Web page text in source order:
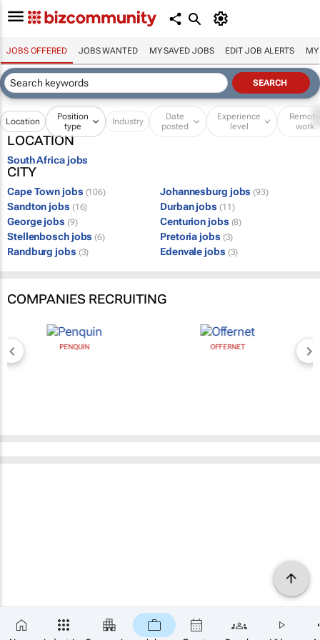
JOBS OFFERED JOBS WANTED MY SAVED JOBS EDIT JOB ALERTS MY
Location
Position
type
Industry
Date
posted
Experience
level
Remote
work
LOCATION
South Africa jobs
CITY
Cape Town jobs (106) Johannesburg jobs (93)
Sandton jobs (16) Durban jobs (11)
George jobs (9) Centurion jobs (8)
Stellenbosch jobs (6) Pretoria jobs (3)
Randburg jobs (3) Edenvale jobs (3)
COMPANIES RECRUITING
PENQUIN OFFERNET